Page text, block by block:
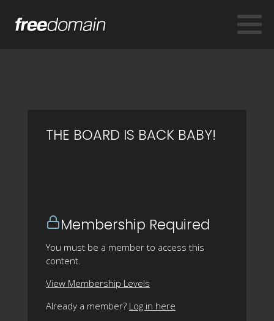
THE BOARD IS BACK BABY!
Membership Required
You must be a member to access this
content.
View Membership Levels
Already a member? Log in here